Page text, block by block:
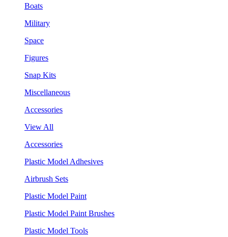
Boats
Military
Space
Figures
Snap Kits
Miscellaneous
Accessories
View All
Accessories
Plastic Model Adhesives
Airbrush Sets
Plastic Model Paint
Plastic Model Paint Brushes
Plastic Model Tools